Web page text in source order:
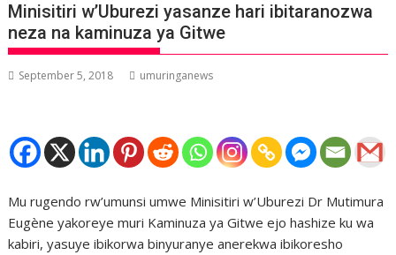
Minisitiri w’Uburezi yasanze hari ibitaranozwa
neza na kaminuza ya Gitwe
September 5, 2018 umuringanews
Mu rugendo rw’umunsi umwe Minisitiri w’Uburezi Dr Mutimura
Eugène yakoreye muri Kaminuza ya Gitwe ejo hashize ku wa
kabiri, yasuye ibikorwa binyuranye anerekwa ibikoresho